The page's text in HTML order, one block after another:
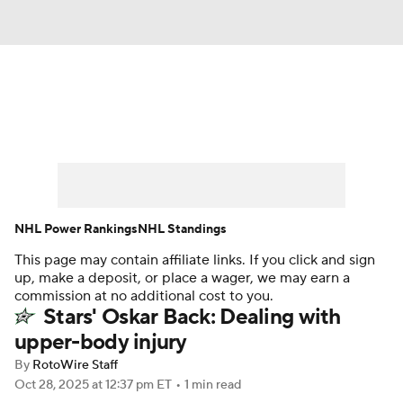
Player News Player Search
Injury Report
This page may contain affiliate links. If you click and sign
up, make a deposit, or place a wager, we may earn a
commission at no additional cost to you.
Stars' Oskar Back: Dealing with
upper-body injury
By RotoWire Staff
Oct 28, 2025at 12:37 pm ET • 1 min read
NHL Power RankingsNHL Standings